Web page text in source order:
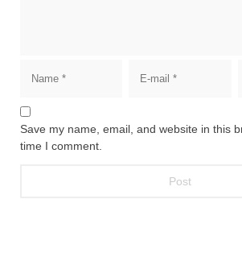
Save my name, email, and website in this
time I comment.